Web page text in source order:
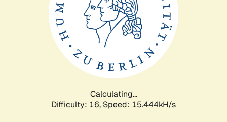
Calculating...
Difficulty: 16, Speed: 17.815kH/s